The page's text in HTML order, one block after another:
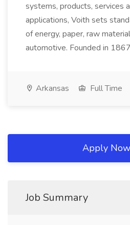
systems, products, services
applications, Voith sets
of energy, paper, raw
automotive. Founded in
Arkansas Full Time
Apply Now
Job Summary